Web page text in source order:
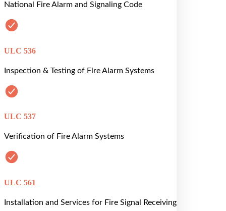
National Fire Alarm and Signaling Code
ULC 536
Inspection & Testing of Fire Alarm Systems
ULC 537
Verification of Fire Alarm Systems
ULC 561
Installation and Services for Fire Signal Receiving